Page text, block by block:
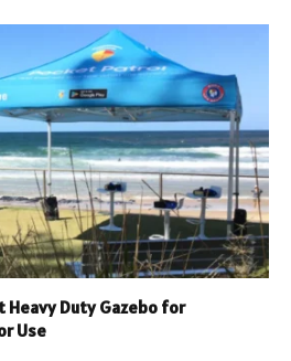
Heavy Duty Gazebo for
Use